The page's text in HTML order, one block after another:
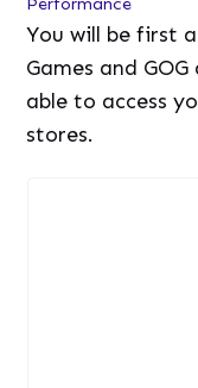
You will be first
Games and
able to access
stores.